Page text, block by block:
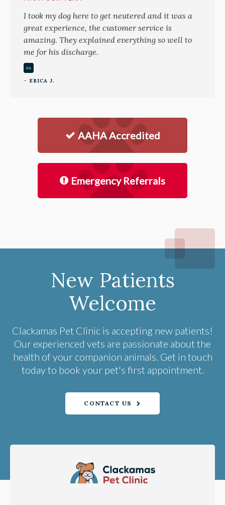
I took my dog here to get neutered and it was a
great experience, the customer service is
amazing. They explained everything so well to
me for his discharge.
- ERICA J.
AAHA Accredited
Emergency Referrals
New Patients
Welcome
Clackamas Pet Clinic is accepting new patients!
Our experienced vets are passionate about the
health of your companion animals. Get in touch
today to book your pet's first appointment.
CONTACT US